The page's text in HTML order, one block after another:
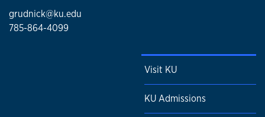
grudnick@ku.edu
785-864-4099
Visit KU
KU Admissions